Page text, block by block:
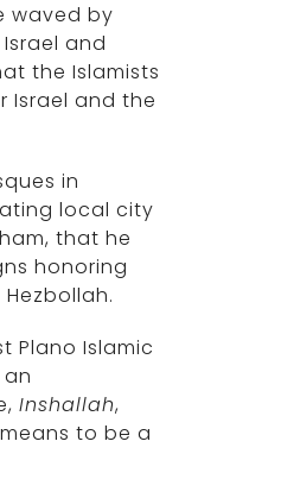
waved by
and
the Islamists
Israel and the
in
local city
that he
honoring
Plano Islamic
Inshallah,
to be a